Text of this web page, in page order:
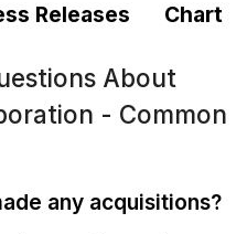
Releases Chart
About
- Common
any acquisitions?